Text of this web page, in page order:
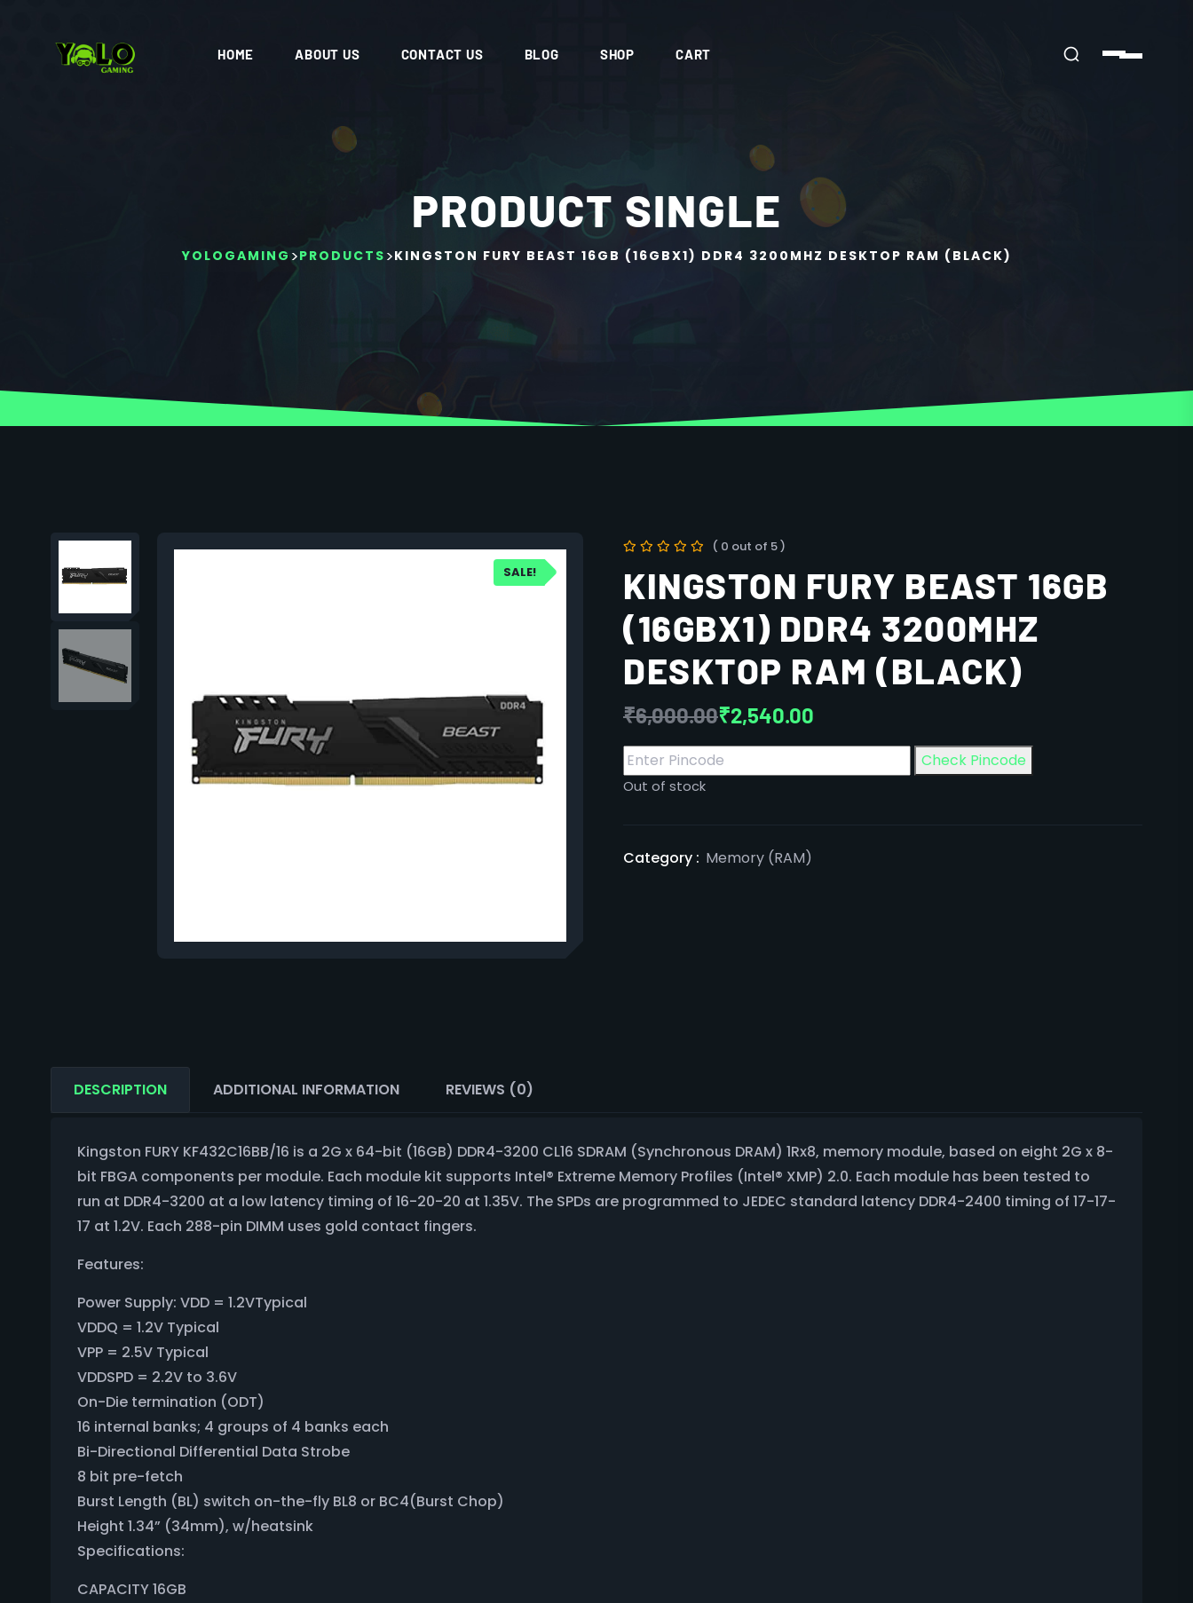
HOME ABOUT US CONTACT US BLOG SHOP CART
PRODUCT SINGLE
YOLOGAMING>PRODUCTS >KINGSTON FURY BEAST 16GB (16GBX1) DDR4 3200MHZ DESKTOP RAM (BLACK)
SALE!
( 0 out of 5 )
KINGSTON FURY BEAST 16GB
(16GBX1) DDR4 3200MHZ
DESKTOP RAM (BLACK)
₹6,000.00₹2,540.00
Check Pincode
Out of stock
Category : Memory (RAM)
DESCRIPTION ADDITIONAL INFORMATION REVIEWS (0)
Kingston FURY KF432C16BB/16 is a 2G x 64-bit (16GB) DDR4-3200 CL16 SDRAM (Synchronous DRAM) 1Rx8, memory module, based on eight 2G x 8-
bit FBGA components per module. Each module kit supports Intel® Extreme Memory Profiles (Intel® XMP) 2.0. Each module has been tested to
run at DDR4-3200 at a low latency timing of 16-20-20 at 1.35V. The SPDs are programmed to JEDEC standard latency DDR4-2400 timing of 17-17-
17 at 1.2V. Each 288-pin DIMM uses gold contact fingers.
Features:
Power Supply: VDD = 1.2VTypical
VDDQ = 1.2V Typical
VPP = 2.5V Typical
VDDSPD = 2.2V to 3.6V
On-Die termination (ODT)
16 internal banks; 4 groups of 4 banks each
Bi-Directional Differential Data Strobe
8 bit pre-fetch
Burst Length (BL) switch on-the-fly BL8 or BC4(Burst Chop)
Height 1.34” (34mm), w/heatsink
Specifications:
CAPACITY 16GB